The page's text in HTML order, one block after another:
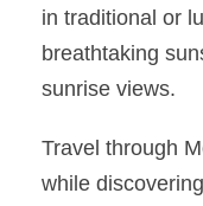
in traditional or
breathtaking
sunrise views.
Travel through
while